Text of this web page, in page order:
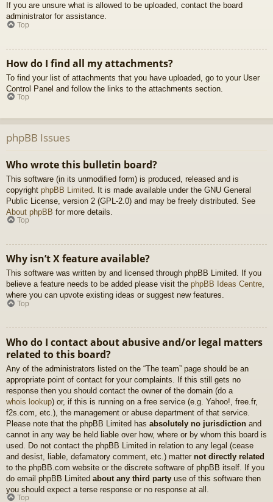
If you are unsure what is allowed to be uploaded, contact the board
administrator for assistance.
Top
How do I find all my attachments?
To find your list of attachments that you have uploaded, go to your User
Control Panel and follow the links to the attachments section.
Top
phpBB Issues
Who wrote this bulletin board?
This software (in its unmodified form) is produced, released and is
copyright phpBB Limited . It is made available under the GNU General
Public License, version 2 (GPL-2.0) and may be freely distributed. See
About phpBB for more details.
Top
Why isn’t X feature available?
This software was written by and licensed through phpBB Limited. If you
believe a feature needs to be added please visit the phpBB Ideas Centre,
where you can upvote existing ideas or suggest new features.
Top
Who do I contact about abusive and/or legal matters
related to this board?
Any of the administrators listed on the “The team” page should be an
appropriate point of contact for your complaints. If this still gets no
response then you should contact the owner of the domain (do a
whois lookup) or, if this is running on a free service (e.g. Yahoo!, free.fr,
f2s.com, etc.), the management or abuse department of that service.
Please note that the phpBB Limited has absolutely no jurisdiction and
cannot in any way be held liable over how, where or by whom this board is
used. Do not contact the phpBB Limited in relation to any legal (cease
and desist, liable, defamatory comment, etc.) matter not directly related
to the phpBB.com website or the discrete software of phpBB itself. If you
do email phpBB Limited about any third party use of this software then
you should expect a terse response or no response at all.
Top